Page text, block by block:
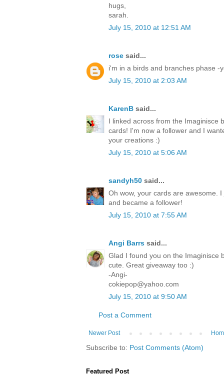
hugs,
sarah.
July 15, 2010 at 12:51 AM
rose said...
i'm in a birds and branches phase -
July 15, 2010 at 2:03 AM
KarenB said...
I linked across from the Imaginisce
cards! I'm now a follower and I
your creations :)
July 15, 2010 at 5:06 AM
sandyh50 said...
Oh wow, your cards are awesome.
and became a follower!
July 15, 2010 at 7:55 AM
Angi Barrs said...
Glad I found you on the Imaginisce
cute. Great giveaway too :)
-Angi-
cokiepop@yahoo.com
July 15, 2010 at 9:50 AM
Post a Comment
Newer Post
Subscribe to: Post Comments (Atom)
Featured Post